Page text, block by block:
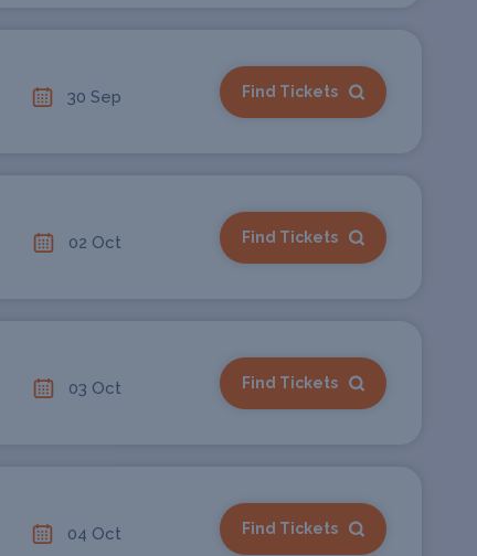
30 Sep Find Tickets
02 Oct Find Tickets
03 Oct Find Tickets
04 Oct Find Tickets